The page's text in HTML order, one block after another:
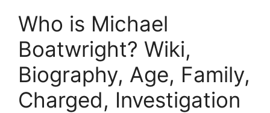
Who is Michael
Boatwright? Wiki,
Biography, Age, Family,
Charged, Investigation